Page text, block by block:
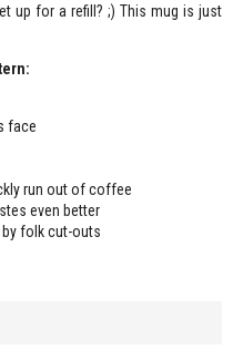
up for a refill? ;) This mug is just
face
run out of coffee
even better
folk cut-outs